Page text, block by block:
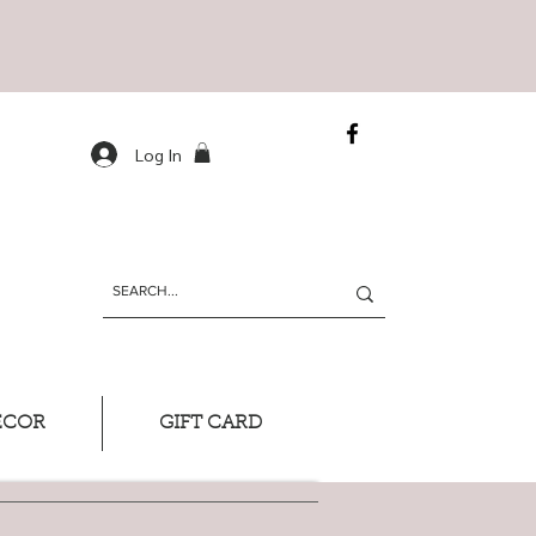
Log In
GIFT CARD